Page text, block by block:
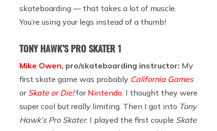
skateboarding — that takes a lot of muscle.
You’re using your legs instead of a thumb!
TONY HAWK’S PRO SKATER 1
Mike Owen, pro/skateboarding instructor: My
first skate game was probably California Games
or Skate or Die!for Nintendo . I thought they were
super cool but really limiting. Then I got into Tony
Hawk’s Pro Skater. I played the first couple Skate